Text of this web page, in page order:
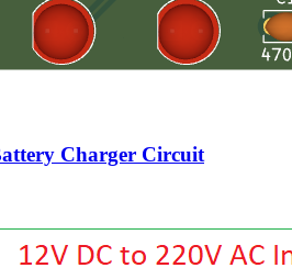
Charger Circuit